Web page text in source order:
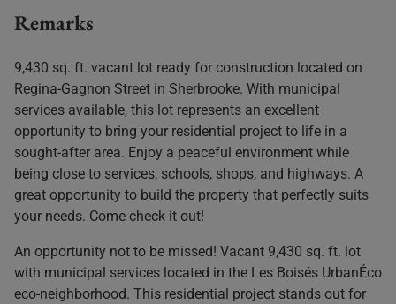
Remarks
9,430 sq. ft. vacant lot ready for construction located on
Regina-Gagnon Street in Sherbrooke. With municipal
services available, this lot represents an excellent
opportunity to bring your residential project to life in a
sought-after area. Enjoy a peaceful environment while
being close to services, schools, shops, and highways. A
great opportunity to build the property that perfectly suits
your needs. Come check it out!
An opportunity not to be missed! Vacant 9,430 sq. ft. lot
with municipal services located in the Les Boisés UrbanÉco
eco-neighborhood. This residential project stands out for